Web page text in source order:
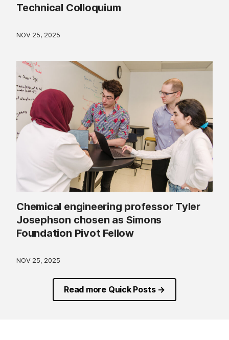
Technical Colloquium
NOV 25, 2025
Chemical engineering professor Tyler
Josephson chosen as Simons
Foundation Pivot Fellow
NOV 25, 2025
Read more Quick Posts →